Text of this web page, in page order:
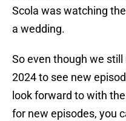
Scola was watching
a wedding.
So even though we
2024 to see new
look forward to with
for new episodes, you